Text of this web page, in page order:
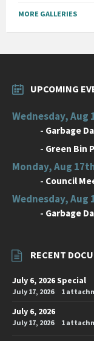
MORE GALLERIES
UPCOMING
Wednesday, Aug
- Garbage
- Green Bin
Monday, Aug
- Council
Wednesday, Aug
- Garbage
RECENT
July 6, 2026 Special
July 17, 2026 1
July 6, 2026
July 17, 2026 1